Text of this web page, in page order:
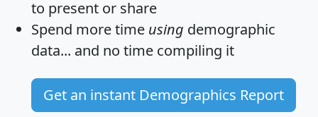
to present or share
Spend more time using demographic
data... and no time compiling it
Get an instant Demographics Report